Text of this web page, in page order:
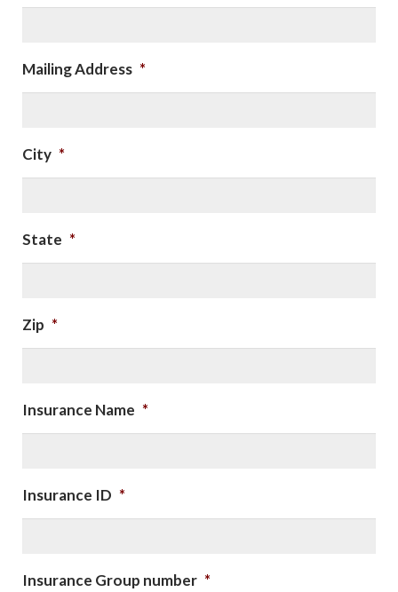
Mailing Address *
City *
State *
Zip *
Insurance Name *
Insurance ID *
Insurance Group number *